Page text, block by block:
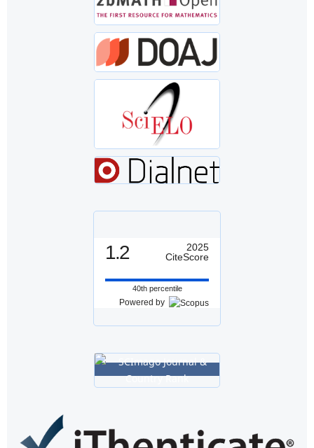
1.2
2025
CiteScore
40th percentile
Powered by